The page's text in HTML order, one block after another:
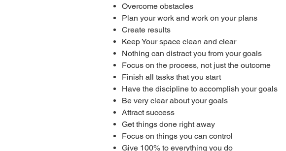
Overcome obstacles
Plan your work and work on your plans
Create results
Keep Your space clean and clear
Nothing can distract you from your goals
Focus on the process, not just the outcome
Finish all tasks that you start
Have the discipline to accomplish your goals
Be very clear about your goals
Attract success
Get things done right away
Focus on things you can control
Give 100% to everything you do